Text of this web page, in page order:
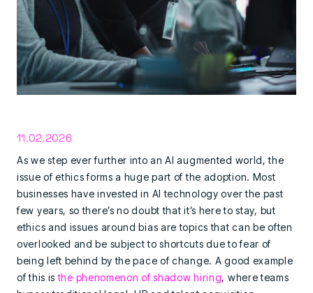
11.02.2026
As we step ever further into an AI augmented world, the
issue of ethics forms a huge part of the adoption. Most
businesses have invested in AI technology over the past
few years, so there’s no doubt that it’s here to stay, but
ethics and issues around bias are topics that can be often
overlooked and be subject to shortcuts due to fear of
being left behind by the pace of change. A good example
of this isthe phenomenon of shadow hiring, where teams